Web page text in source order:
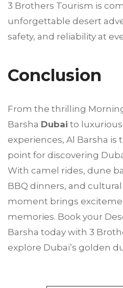
3 Brothers Tourism is
unforgettable desert
safety, and reliability at
Conclusion
From the thrilling
Barsha Dubai to
experiences, Al Barsha
point for discovering
With camel rides, dune
BBQ dinners, and
moment brings
memories. Book your
Barsha today with 3
explore Dubai’s golden